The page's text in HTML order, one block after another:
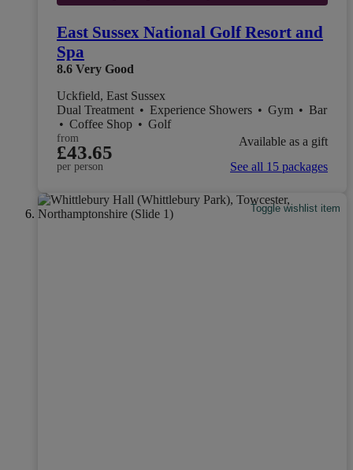
East Sussex National Golf Resort and
Spa
8.6 Very Good
Uckfield, East Sussex
Dual Treatment • Experience Showers • Gym • Bar
• Coffee Shop • Golf
from
£43.65
per person
Available as a gift
See all 15 packages
Toggle wishlist item